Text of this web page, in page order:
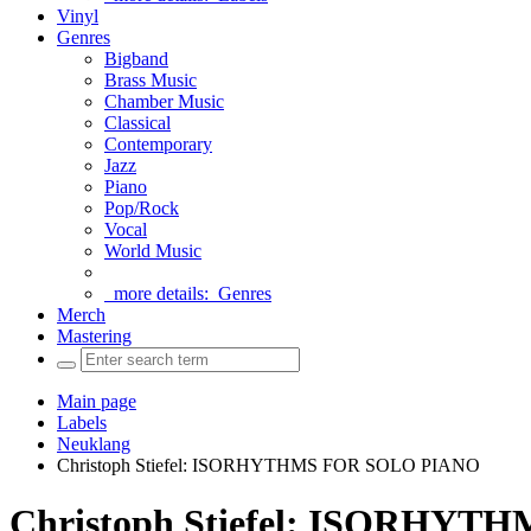
Vinyl
Genres
Bigband
Brass Music
Chamber Music
Classical
Contemporary
Jazz
Piano
Pop/Rock
Vocal
World Music
more details: Genres
Merch
Mastering
Main page
Labels
Neuklang
Christoph Stiefel: ISORHYTHMS FOR SOLO PIANO